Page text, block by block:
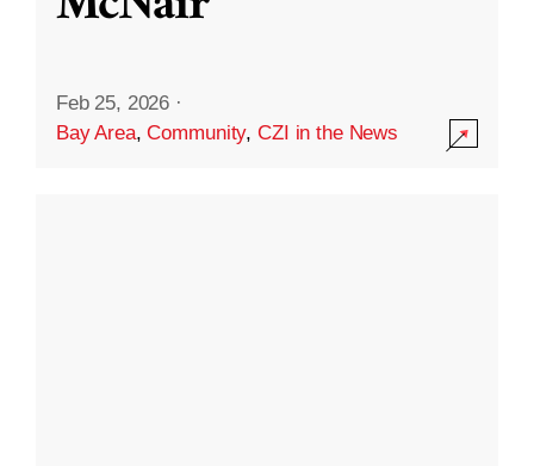
Feb 25, 2026 ·
Bay Area,Community,CZI in the News